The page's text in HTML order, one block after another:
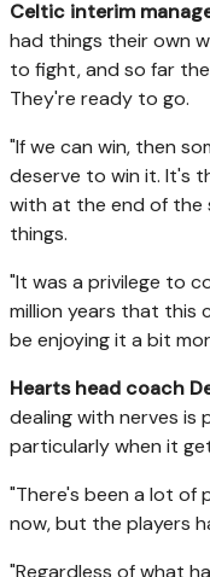
Celtic interim
had things their own
to fight, and so far
They're ready to go.
"If we can win, then
deserve to win it. It's
with at the end of the
things.
"It was a privilege to
million years that this
be enjoying it a bit
Hearts head coach
dealing with nerves
particularly when it
"There's been a lot of
now, but the players
"Regardless of what